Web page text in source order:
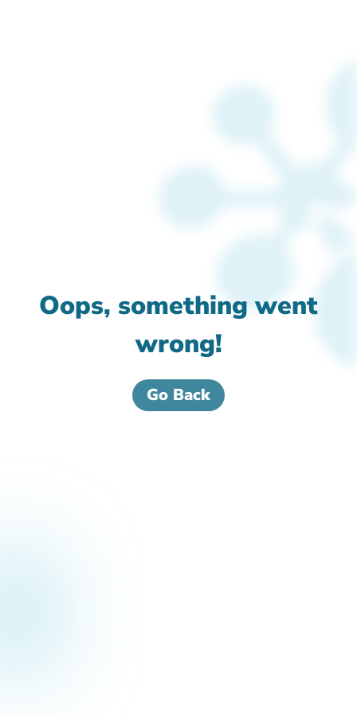
Oops, something went
wrong!
Go Back